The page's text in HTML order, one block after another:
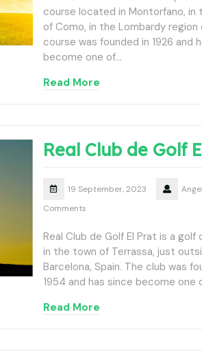
course located in Montorfano, in
of Como, in the Lombardy region
course was founded in 1926 and
become one of…
Read More
Real Club de Golf
19 September, 2023
Comments
Real Club de Golf El Prat is a
in the town of Terrassa, just
Barcelona, Spain. The club was
1954 and has since become
Read More